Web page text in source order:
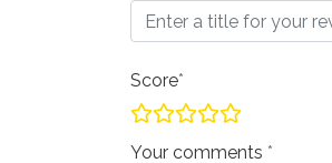
Score
Your comments